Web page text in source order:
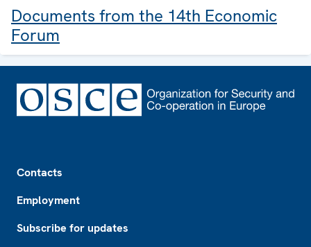
Documents from the 14th Economic
Forum
Contacts
Employment
Subscribe for updates